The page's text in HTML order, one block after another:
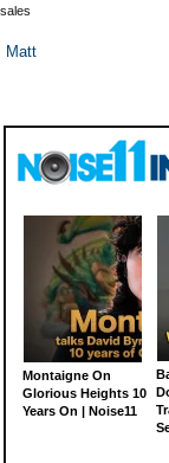
Matt
Montaigne On
Glorious Heights 10
Years On | Noise11